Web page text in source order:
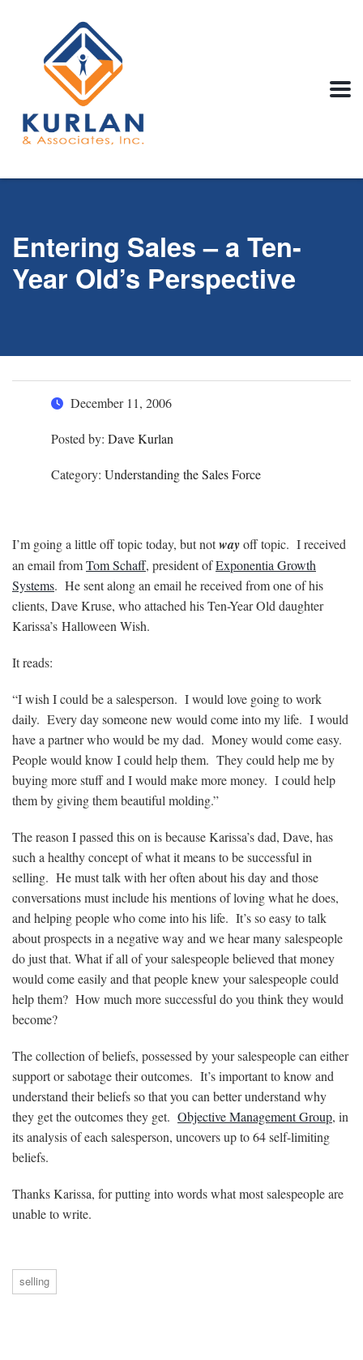
Entering Sales – a Ten-
Year Old’s Perspective
December 11, 2006
Posted by: Dave Kurlan
Category: Understanding the Sales Force
I’m going a little off topic today, but notwayoff topic. I received
an email fromTom Schaff, president ofExponentia Growth
Systems. He sent along an email he received from one of his
clients, Dave Kruse, who attached his Ten-Year Old daughter
Karissa’s Halloween Wish.
It reads:
“I wish I could be a salesperson. I would love going to work
daily. Every day someone new would come into my life. I would
have a partner who would be my dad. Money would come easy.
People would know I could help them. They could help me by
buying more stuff and I would make more money. I could help
them by giving them beautiful molding.”
The reason I passed this on is because Karissa’s dad, Dave, has
such a healthy concept of what it means to be successful in
selling. He must talk with her often about his day and those
conversations must include his mentions of loving what he does,
and helping people who come into his life. It’s so easy to talk
about prospects in a negative way and we hear many salespeople
do just that. What if all of your salespeople believed that money
would come easily and that people knew your salespeople could
help them? How much more successful do you think they would
become?
The collection of beliefs, possessed by your salespeople can either
support or sabotage their outcomes. It’s important to know and
understand their beliefs so that you can better understand why
they get the outcomes they get. Objective Management Group, in
its analysis of each salesperson, uncovers up to 64 self-limiting
beliefs.
Thanks Karissa, for putting into words what most salespeople are
unable to write.
selling